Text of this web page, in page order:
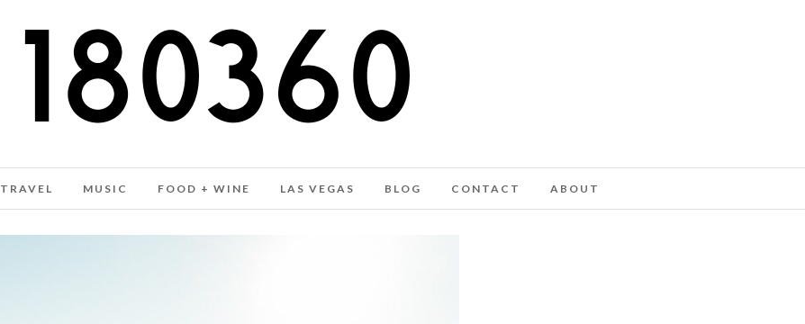
TRAVEL MUSIC FOOD + WINE LAS VEGAS BLOG CONTACT ABOUT